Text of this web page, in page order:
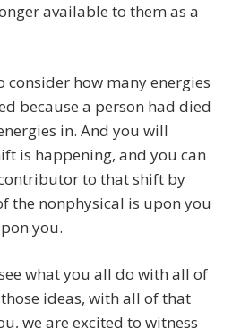
available to them as a
consider how many energies
because a person had died
in. And you will
is happening, and you can
to that shift by
the nonphysical is upon you
you.
what you all do with all of
ideas, with all of that
we are excited to witness